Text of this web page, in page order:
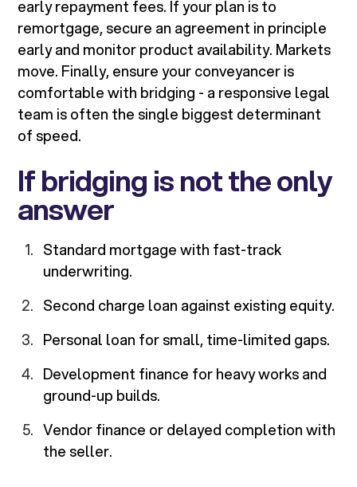
early repayment fees. If your plan is to
remortgage, secure an agreement in principle
early and monitor product availability. Markets
move. Finally, ensure your conveyancer is
comfortable with bridging - a responsive legal
team is often the single biggest determinant
of speed.
If bridging is not the only
answer
Standard mortgage with fast-track
underwriting.
Second charge loan against existing equity.
Personal loan for small, time-limited gaps.
Development finance for heavy works and
ground-up builds.
Vendor finance or delayed completion with
the seller.